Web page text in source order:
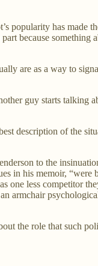
popularity has made
because something
are as a way to
guy starts talking
description of the
to the
in his memoir, “were
one less competitor
armchair
the role that such